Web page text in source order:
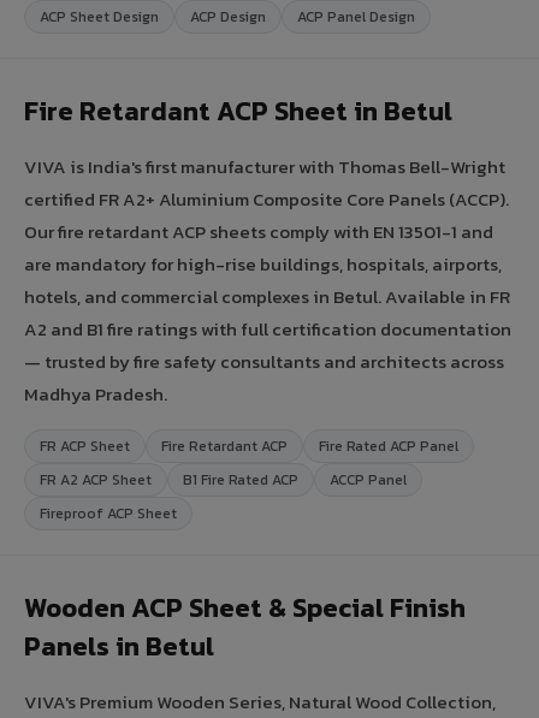
ACP Sheet Design
ACP Design ACP Panel Design
Fire Retardant ACP Sheet in Betul
VIVA is India's first manufacturer with Thomas Bell-Wright
certified FR A2+ Aluminium Composite Core Panels (ACCP).
Our fire retardant ACP sheets comply with EN 13501-1 and
are mandatory for high-rise buildings, hospitals, airports,
hotels, and commercial complexes in Betul. Available in FR
A2 and B1 fire ratings with full certification documentation
— trusted by fire safety consultants and architects across
Madhya Pradesh.
FR ACP Sheet Fire Retardant ACP
Fire Rated ACP Panel
FR A2 ACP Sheet
B1 Fire Rated ACP
ACCP Panel
Fireproof ACP Sheet
Wooden ACP Sheet & Special Finish
Panels in Betul
VIVA's Premium Wooden Series, Natural Wood Collection,